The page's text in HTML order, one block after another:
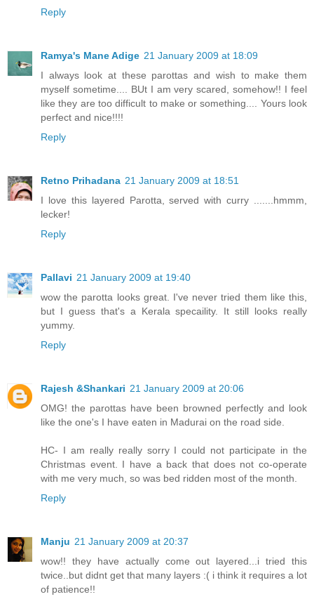
Reply
Ramya's Mane Adige 21 January 2009 at 18:09
I always look at these parottas and wish to make them
myself sometime.... BUt I am very scared, somehow!! I feel
like they are too difficult to make or something.... Yours look
perfect and nice!!!!
Reply
Retno Prihadana 21 January 2009 at 18:51
I love this layered Parotta, served with curry .......hmmm,
lecker!
Reply
Pallavi 21 January 2009 at 19:40
wow the parotta looks great. I've never tried them like this,
but I guess that's a Kerala specaility. It still looks really
yummy.
Reply
Rajesh &Shankari 21 January 2009 at 20:06
OMG! the parottas have been browned perfectly and look
like the one's I have eaten in Madurai on the road side.
HC- I am really really sorry I could not participate in the
Christmas event. I have a back that does not co-operate
with me very much, so was bed ridden most of the month.
Reply
Manju 21 January 2009 at 20:37
wow!! they have actually come out layered...i tried this
twice..but didnt get that many layers :( i think it requires a lot
of patience!!